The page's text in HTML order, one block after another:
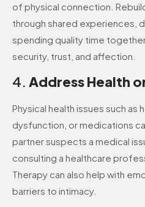
of physical connection.
through shared experiences,
spending quality time
security, trust, and affection.
4. Address Health
Physical health issues such as
dysfunction, or medications
partner suspects a medical
consulting a healthcare
Therapy can also help with
barriers to intimacy.